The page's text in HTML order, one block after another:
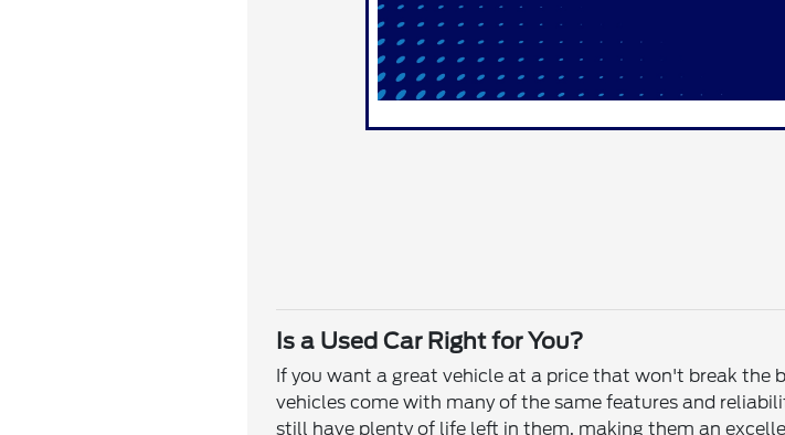
Is a Used Car Right for You?
If you want a great vehicle at a price that won't break the
vehicles come with many of the same features and
still have plenty of life left in them, making them an